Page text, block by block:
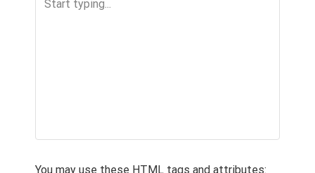
A
T
You may use these HTML tags and attributes: